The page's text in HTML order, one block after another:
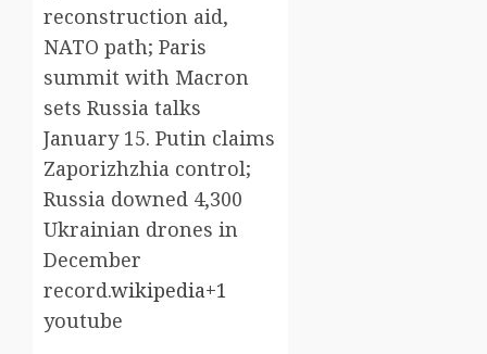
reconstruction aid,
NATO path; Paris
summit with Macron
sets Russia talks
January 15. Putin claims
Zaporizhzhia control;
Russia downed 4,300
Ukrainian drones in
December
record.wikipedia+1
youtube​